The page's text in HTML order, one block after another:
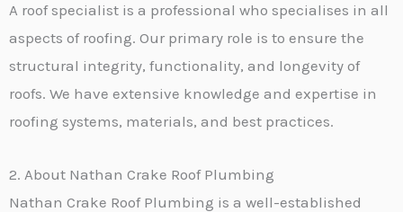
A roof specialist is a professional who specialises in all
aspects of roofing. Our primary role is to ensure the
structural integrity, functionality, and longevity of
roofs. We have extensive knowledge and expertise in
roofing systems, materials, and best practices.
2. About Nathan Crake Roof Plumbing
Nathan Crake Roof Plumbing is a well-established